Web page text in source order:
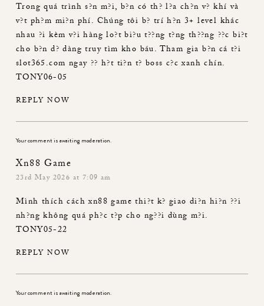
Trong quá trình s?n m?i, b?n có th? l?a ch?n v? khí và
v?t ph?m mi?n phí. Chúng tôi b? trí h?n 3+ level khác
nhau ?i kèm v?i hàng lo?t bi?u t??ng t?ng th??ng ??c bi?t
cho b?n d? dàng truy tìm kho báu. Tham gia b?n cá t?i
slot365.com ngay ?? h?t ti?n t? boss c?c xanh chín.
TONY06-05
REPLY NOW
Your comment is awaiting moderation.
Xn88 Game
23rd May 2026 at 7:09 am
Mình thích cáchxn88 game thi?t k? giao di?n hi?n ??i
nh?ng không quá ph?c t?p cho ng??i dùng m?i.
TONY05-22
REPLY NOW
Your comment is awaiting moderation.